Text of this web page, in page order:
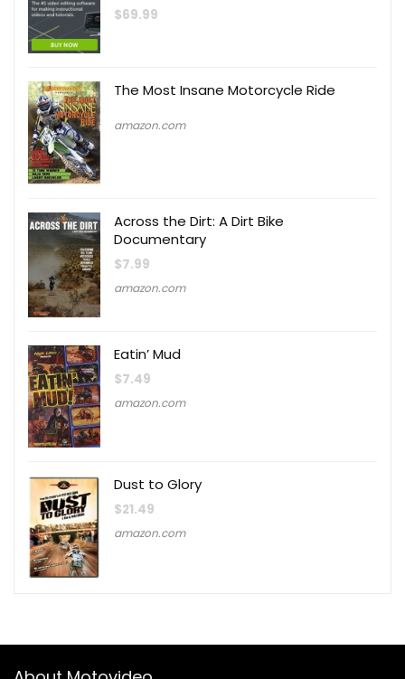
$69.99
The Most Insane Motorcycle Ride
amazon.com
Across the Dirt: A Dirt Bike
Documentary
$7.99
amazon.com
Eatin’ Mud
$7.49
amazon.com
Dust to Glory
$21.49
amazon.com